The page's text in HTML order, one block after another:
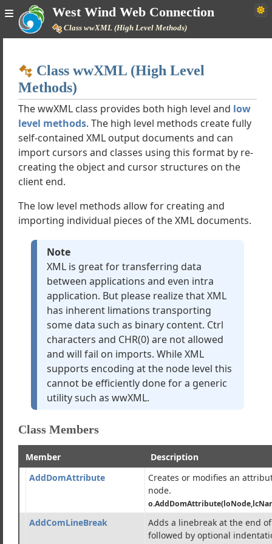
West Wind Web Connection
Class wwXML (High Level Methods)
Simple
Export Rules
a single XML document
Level Methods)
Level Methods)
Class wwXML (High Level
Methods)
The wwXML class provides both high level and low
level methods. The high level methods create fully
self-contained XML output documents and can
import cursors and classes using this format by re-
creating the object and cursor structures on the
client end.
The low level methods allow for creating and
importing individual pieces of the XML documents.
Note
XML is great for transferring data
between applications and even intra
application. But please realize that XML
has inherent limations transporting
some data such as binary content. Ctrl
characters and CHR(0) are not allowed
and will fail on imports. While XML
supports encoding at the node level this
cannot be efficiently done for a generic
utility such as wwXML.
Class Members
Member
Description
AddDomAttribute
Creates or modifies an
node.
AddComLineBreak
Adds a linebreak at the end
followed by optional